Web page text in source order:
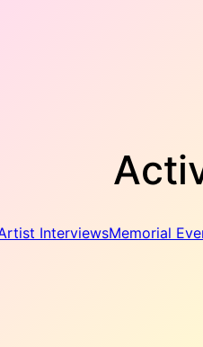
InterviewsMemorial